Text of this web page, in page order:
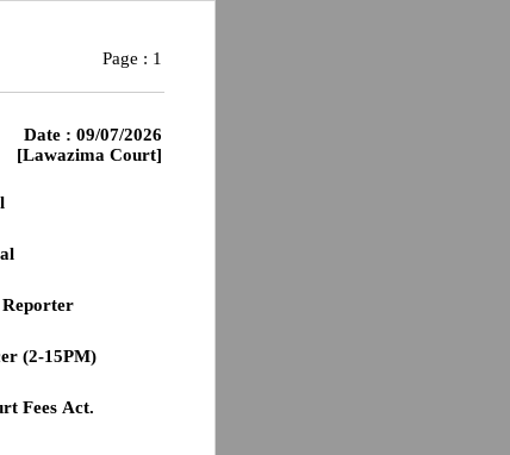
Page : 1
Date : 09/07/2026
[Lawazima Court]
Reporter
(2-15PM)
Fees Act.